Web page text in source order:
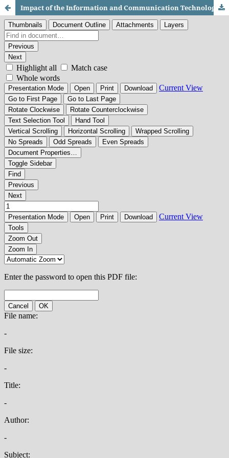
Impact of the Information and Communication Technologies (ICTS) on Academic Achievements: A Study of Undergraduate Students